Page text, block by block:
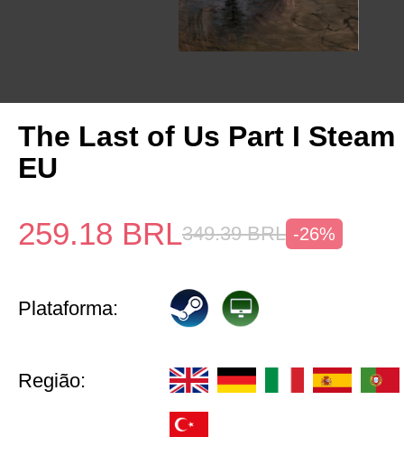
The Last of Us Part I Steam
EU
259.18 BRL349.39 BRL -26%
Plataforma:
Região: